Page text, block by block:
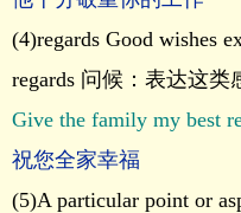
(4)regards Good wishes
regards 问候：表达这类
Give the family my best
祝您全家幸福
(5)A particular point or